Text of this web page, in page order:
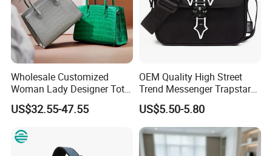
Wholesale Customized
Woman Lady Designer Tote
Shoulder Lxury Premium
Fashion Crocodile-
Handbag with Dual Top
US$32.55-47.55
OEM Quality High Street
Trend Messenger Trapstar
Promotional School Gift
Men Tote Ladies Women
Shopping Travel One
Shoulder Fashion Bag
US$5.50-5.80